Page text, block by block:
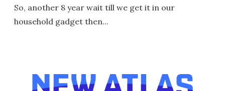
So, another 8 year wait till we get it in our
household gadget then...